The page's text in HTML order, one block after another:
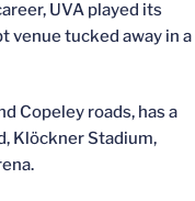
UVA played its
venue tucked away in a
Copeley roads, has a
Klöckner Stadium,